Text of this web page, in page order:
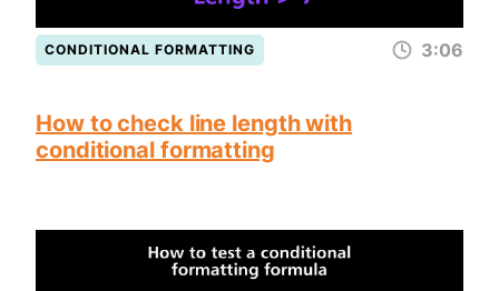
CONDITIONAL FORMATTING 3:06
How to check line length with
conditional formatting